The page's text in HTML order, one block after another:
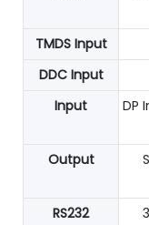
TMDS Input
DDC Input
Input
DP
Output
RS232